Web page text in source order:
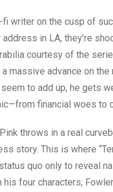
writer on the cusp of
in LA, they’re
courtesy of the
massive advance on
to add up, he gets
financial woes
throws in a real
story. This is where
quo only to reveal
four characters;